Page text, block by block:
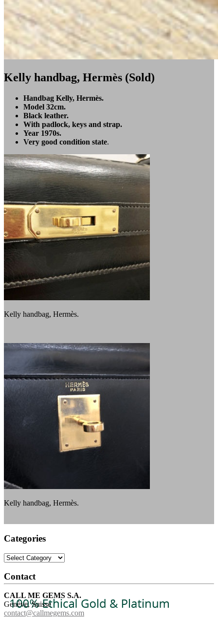
Kelly handbag, Hermès (Sold)
Handbag Kelly, Hermès.
Model 32cm.
Black leather.
With padlock, keys and strap.
Year 1970s.
Very good condition state.
Kelly handbag, Hermès.
Kelly handbag, Hermès.
Categories
Categories
Contact
CALL ME GEMS S.A.
Genève, Suisse
contact@callmegems.com